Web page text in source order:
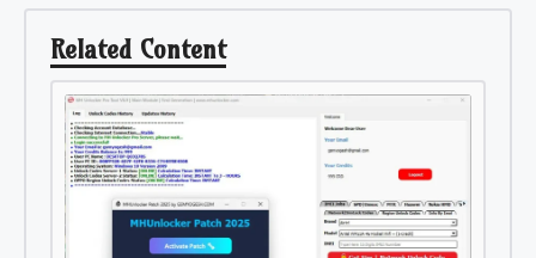
Related Content